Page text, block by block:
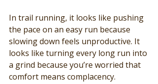
In trail running, it looks like pushing
the pace on an easy run because
slowing down feels unproductive. It
looks like turning every long run into
a grind because you’re worried that
comfort means complacency.